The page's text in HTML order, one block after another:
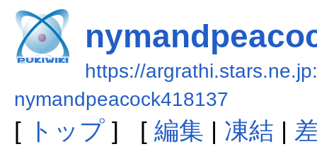
https://
nymandpeacock418137
[ トップ] [ 編集 | 凍結 |